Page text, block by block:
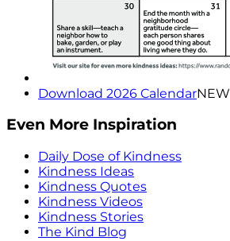
Download 2026 CalendarNEW
Even More Inspiration
Daily Dose of Kindness
Kindness Ideas
Kindness Quotes
Kindness Videos
Kindness Stories
The Kind Blog